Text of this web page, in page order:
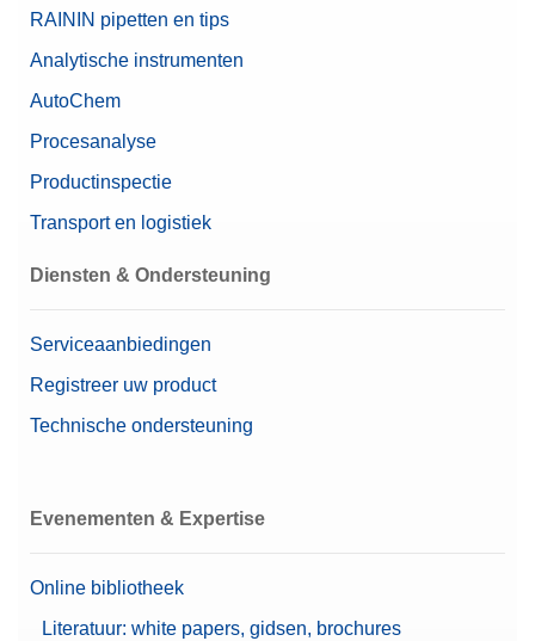
RAININ pipetten en tips
Analytische instrumenten
AutoChem
Procesanalyse
Productinspectie
Transport en logistiek
Diensten & Ondersteuning
Serviceaanbiedingen
Registreer uw product
Technische ondersteuning
Evenementen & Expertise
Online bibliotheek
Literatuur: white papers, gidsen, brochures